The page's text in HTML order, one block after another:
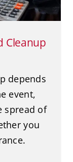
Cleanup
depends
event,
spread of
you